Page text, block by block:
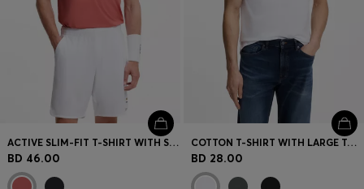
ACTIVE SLIM-FIT T-SHIRT WITH SIGNATURE-STRIPE COLLAR
BD 46.00
COTTON T-SHIRT WITH LARGE TONAL LOGO
BD 28.00